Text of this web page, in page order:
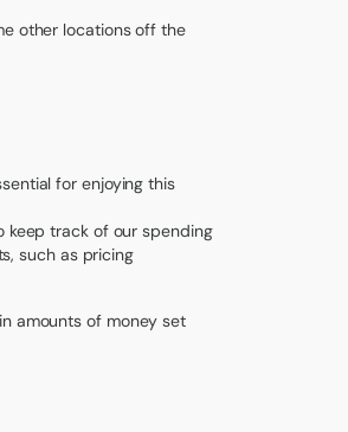
other locations off the
for enjoying this
keep track of our spending
such as pricing
amounts of money set